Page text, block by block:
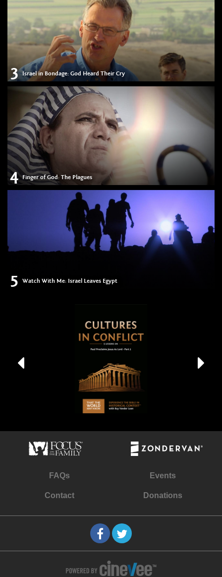
3 Israel in Bondage: God Heard Their Cry
4 Finger of God: The Plagues
5 Watch With Me: Israel Leaves Egypt
FAQs Events
Contact Donations